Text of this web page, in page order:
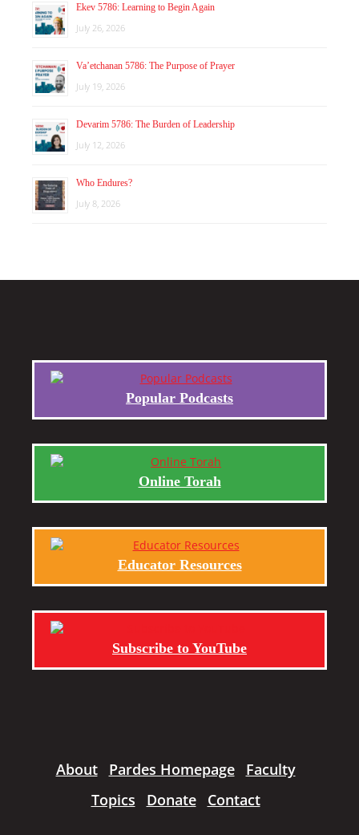
Ekev 5786: Learning to Begin Again
July 26, 2026
Va’etchanan 5786: The Purpose of Prayer
July 19, 2026
Devarim 5786: The Burden of Leadership
July 12, 2026
Who Endures?
July 8, 2026
Popular Podcasts
Online Torah
Educator Resources
Subscribe to YouTube
About Pardes Homepage
Faculty
Topics
Donate Contact